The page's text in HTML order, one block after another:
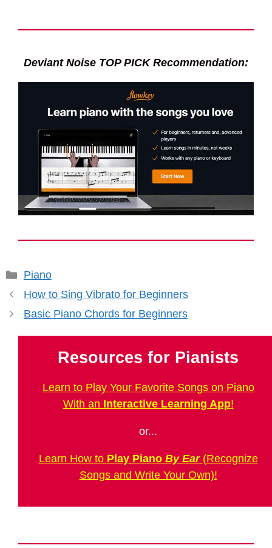
Deviant Noise TOP PICK Recommendation:
Categories
Piano
How to Sing Vibrato for Beginners
Basic Piano Chords for Beginners
Resources for Pianists
Learn to Play Your Favorite Songs on Piano
With an Interactive Learning App!
or...
Learn How to Play Piano By Ear (Recognize
Songs and Write Your Own)!